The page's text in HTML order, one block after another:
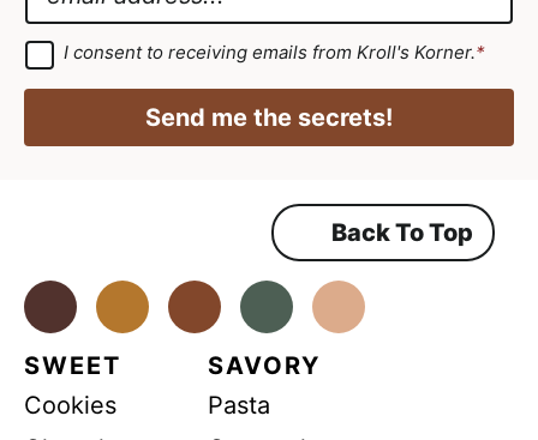
*
e
e
e
D
P
A
g
m
a
i
*
G
D
P
g
*
I consent to receiving emails from Kroll's Korner.*
Send me the secrets!
Back To Top
FacebookInstagramPinterestYoutube
SWEET
Cookies
SAVORY
Pasta